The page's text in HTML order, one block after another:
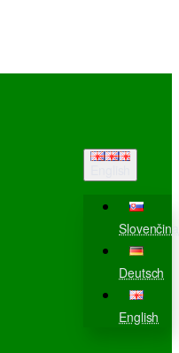
Slovenčina
Deutsch
English